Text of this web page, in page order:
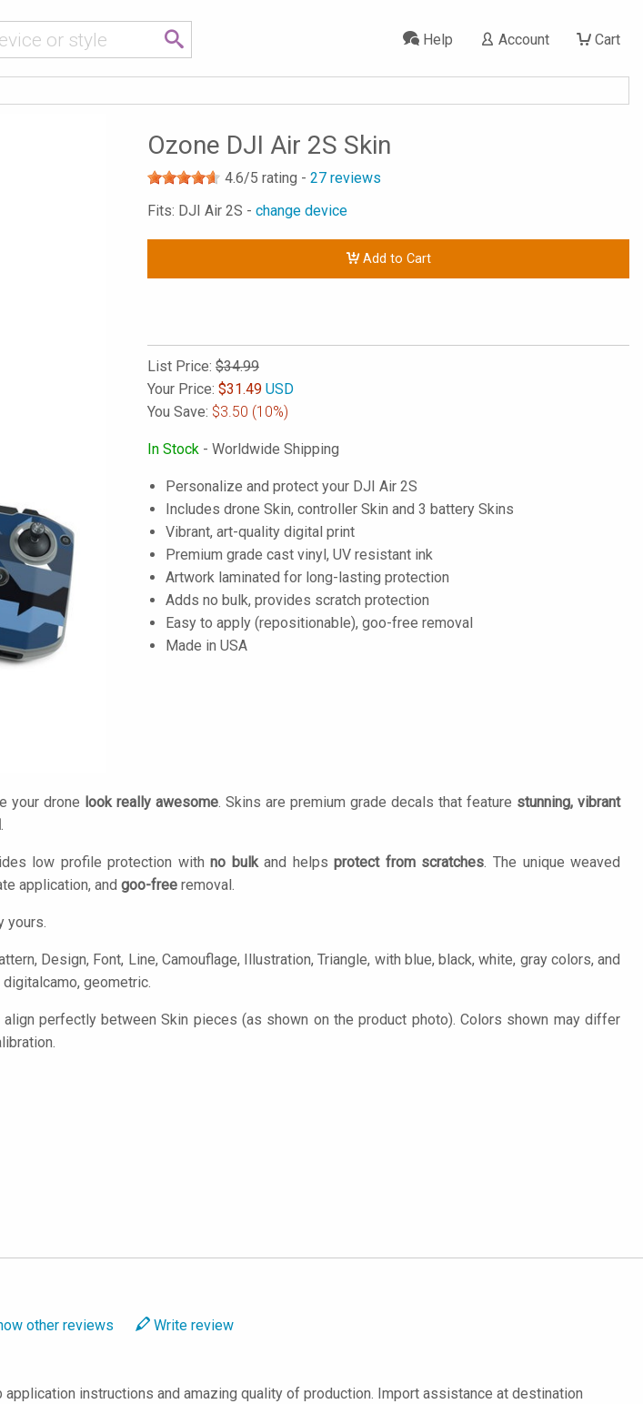
Cart
Account
Help
Ozone DJI Air 2S Skin
4.6/5 rating - 27 reviews
Fits: DJI Air 2S - change device
Add to Cart
List Price: $34.99
Your Price: $31.49 USD
You Save: $3.50 (10%)
In Stock - Worldwide Shipping
Personalize and protect your DJI Air 2S
Includes drone Skin, controller Skin and 3 battery Skins
Vibrant, art-quality digital print
Premium grade cast vinyl, UV resistant ink
Artwork laminated for long-lasting protection
Adds no bulk, provides scratch protection
Easy to apply (repositionable), goo-free removal
Made in USA
your drone look really awesome. Skins are premium grade decals that feature stunning, vibrant
.
low profile protection withno bulkand helpsprotect from scratches. The unique weaved
application, and goo-free removal.
yours.
Design, Font, Line, Camouflage, Illustration, Triangle, with blue, black, white, gray colors, and
geometric.
perfectly between Skin pieces (as shown on the product photo). Colors shown may differ
other reviews Write review
instructions and amazing quality of production. Import assistance at destination